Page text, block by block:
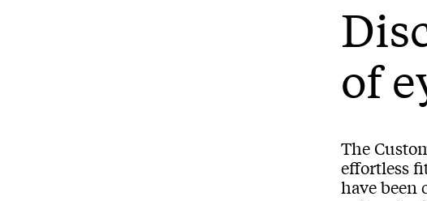
of
The
effortless
have been